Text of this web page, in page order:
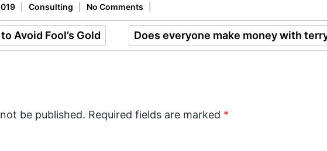
Consulting No Comments
Avoid Fool’s Gold Does everyone make money with
be published. Required fields are marked *